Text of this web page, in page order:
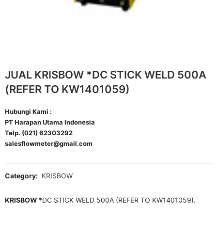
JUAL KRISBOW *DC STICK WELD 500A
(REFER TO KW1401059)
Hubungi Kami :
PT Harapan Utama Indonesia
Telp. (021) 62303292
salesflowmeter@gmail.com
Category: KRISBOW
KRISBOW *DC STICK WELD 500A (REFER TO KW1401059).